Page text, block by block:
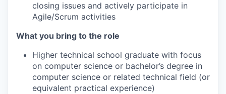
closing issues and actively participate in
Agile/Scrum activities
What you bring to the role
Higher technical school graduate with focus
on computer science or bachelor’s degree in
computer science or related technical field (or
equivalent practical experience)